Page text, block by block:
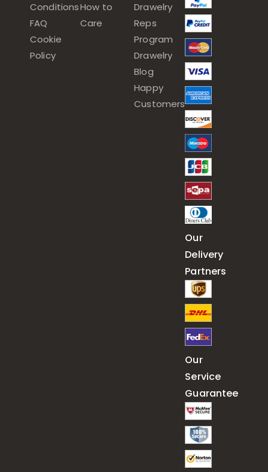
Conditions
FAQ
Cookie
Policy
How to
Care
Drawelry
Reps
Program
Drawelry
Blog
Happy
Customers
Our
Delivery
Partners
Our
Service
Guarantee